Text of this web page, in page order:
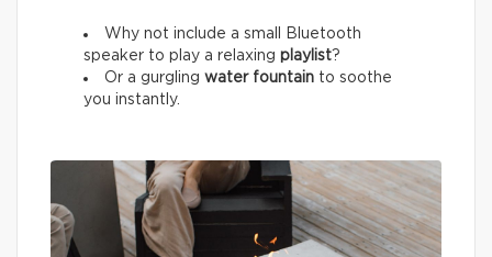
Why not include a small Bluetooth
speaker to play a relaxing playlist?
Or a gurgling water fountain to soothe
you instantly.